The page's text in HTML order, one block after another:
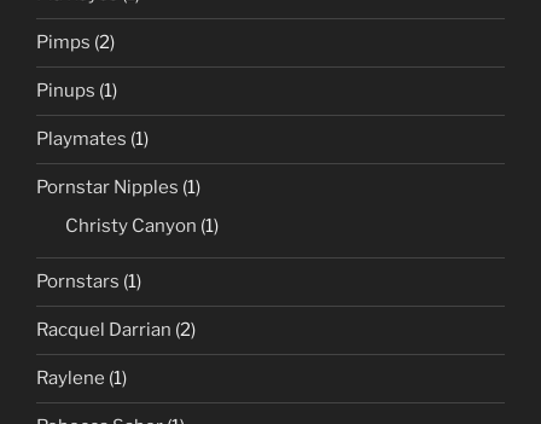
Pimps (2)
Pinups (1)
Playmates (1)
Pornstar Nipples (1)
Christy Canyon (1)
Pornstars (1)
Racquel Darrian (2)
Raylene (1)